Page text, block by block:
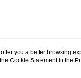
About Us
you a better browsing
Cookie Statement in the
in our Cookie Statement.